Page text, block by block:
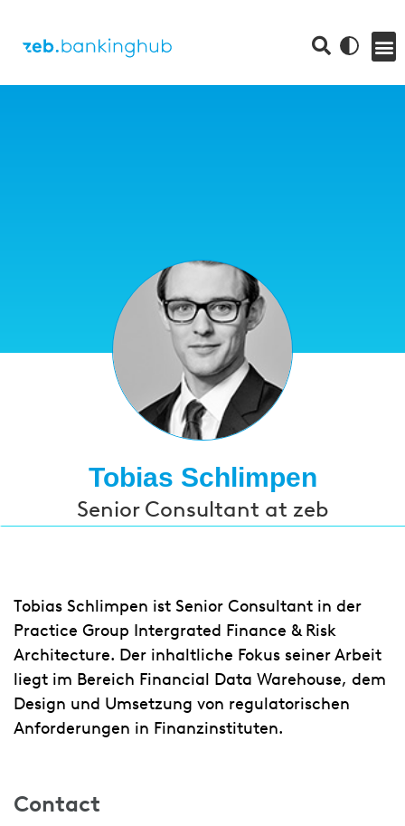
Tobias Schlimpen
Senior Consultant at zeb
Tobias Schlimpen ist Senior Consultant in der
Practice Group Intergrated Finance & Risk
Architecture. Der inhaltliche Fokus seiner Arbeit
liegt im Bereich Financial Data Warehouse, dem
Design und Umsetzung von regulatorischen
Anforderungen in Finanzinstituten.
Contact